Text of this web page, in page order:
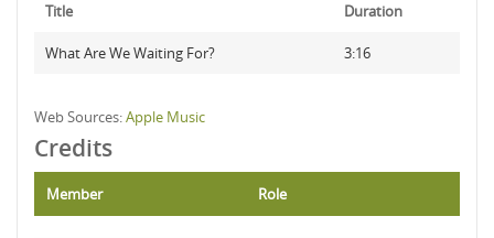
Title Duration
What Are We Waiting For? 3:16
Web Sources:Apple Music
Credits
Member Role